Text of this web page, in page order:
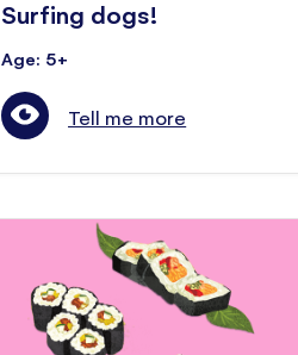
Surfing dogs!
Age: 5+
Tell me more